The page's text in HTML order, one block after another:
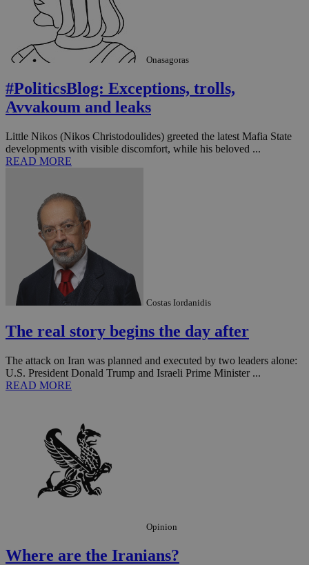
Onasagoras
#PoliticsBlog: Exceptions, trolls,
Avvakoum and leaks
Little Nikos (Nikos Christodoulides) greeted the latest Mafia State
developments with visible discomfort, while his beloved ...
READ MORE
Costas Iordanidis
The real story begins the day after
The attack on Iran was planned and executed by two leaders alone:
U.S. President Donald Trump and Israeli Prime Minister ...
READ MORE
Opinion
Where are the Iranians?
__utma
Google LLC
.knews.kathimerini.com.cy